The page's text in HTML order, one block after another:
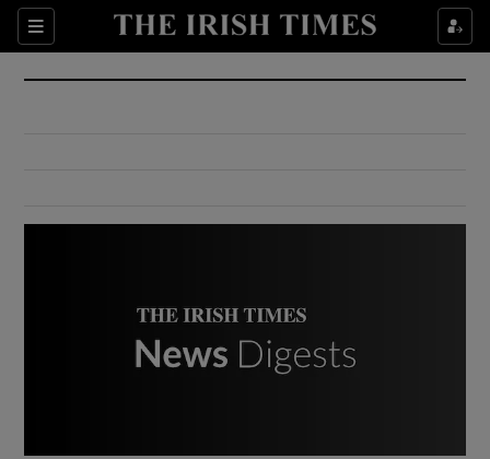
Sections
Show Culture sub sections
Show Environment sub sections